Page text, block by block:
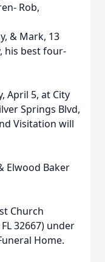
Rob,
& Mark, 13
his best four-
April 5, at City
Springs Blvd,
Visitation will
Elwood Baker
Church
32667) under
Home.